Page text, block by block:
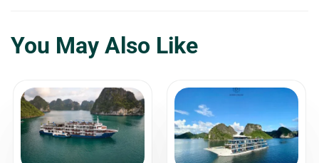
You May Also Like